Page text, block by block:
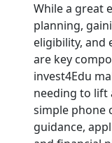
While a great
planning,
eligibility, and
are key
invest4Edu
needing to lift
simple phone
guidance,